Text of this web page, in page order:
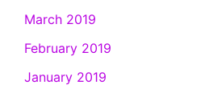
March 2019
February 2019
January 2019